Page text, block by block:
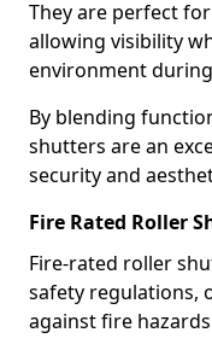
They are perfect
allowing visibility
environment
By blending
shutters are an
security and
Fire Rated Roller
Fire-rated roller
safety regulations,
against fire